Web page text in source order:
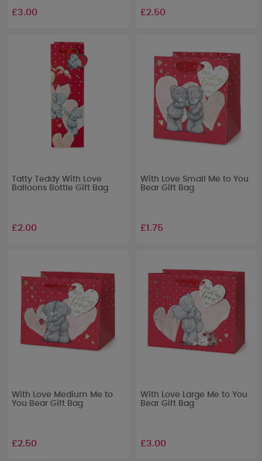
£3.00 £2.50
Tatty Teddy With Love
Balloons Bottle Gift Bag
£2.00
With Love Small Me to You
Bear Gift Bag
£1.75
With Love Medium Me to
You Bear Gift Bag
£2.50
With Love Large Me to You
Bear Gift Bag
£3.00